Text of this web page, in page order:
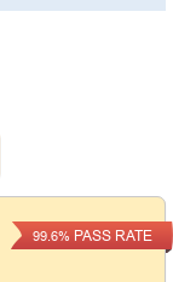
99.6% PASS RATE